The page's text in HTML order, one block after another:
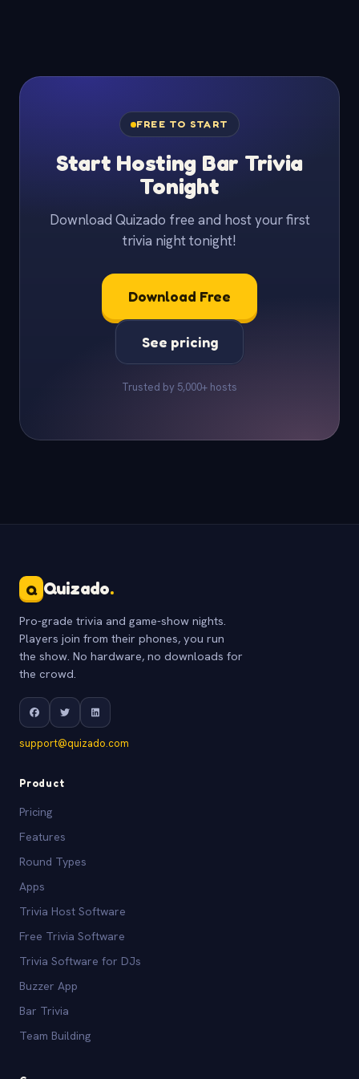
FREE TO START
Start Hosting Bar Trivia
Tonight
Download Quizado free and host your first
trivia night tonight!
Download Free
See pricing
Trusted by 5,000+ hosts
Q Quizado.
Pro-grade trivia and game-show nights.
Players join from their phones, you run
the show. No hardware, no downloads for
the crowd.
support@quizado.com
Product
Pricing
Features
Round Types
Apps
Trivia Host Software
Free Trivia Software
Trivia Software for DJs
Buzzer App
Bar Trivia
Team Building